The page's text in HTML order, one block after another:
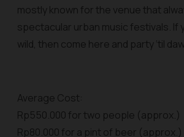
mostly known for the venue that
spectacular urban music festivals. If
wild, then come here and party ‘til
Average Cost:
Rp550.000 for two people (approx.)
Rp80.000 for a pint of beer (approx.)